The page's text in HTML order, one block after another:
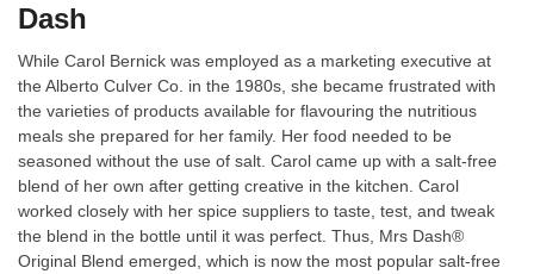
Dash
While Carol Bernick was employed as a marketing executive at
the Alberto Culver Co. in the 1980s, she became frustrated with
the varieties of products available for flavouring the nutritious
meals she prepared for her family. Her food needed to be
seasoned without the use of salt. Carol came up with a salt-free
blend of her own after getting creative in the kitchen. Carol
worked closely with her spice suppliers to taste, test, and tweak
the blend in the bottle until it was perfect. Thus, Mrs Dash®
Original Blend emerged, which is now the most popular salt-free